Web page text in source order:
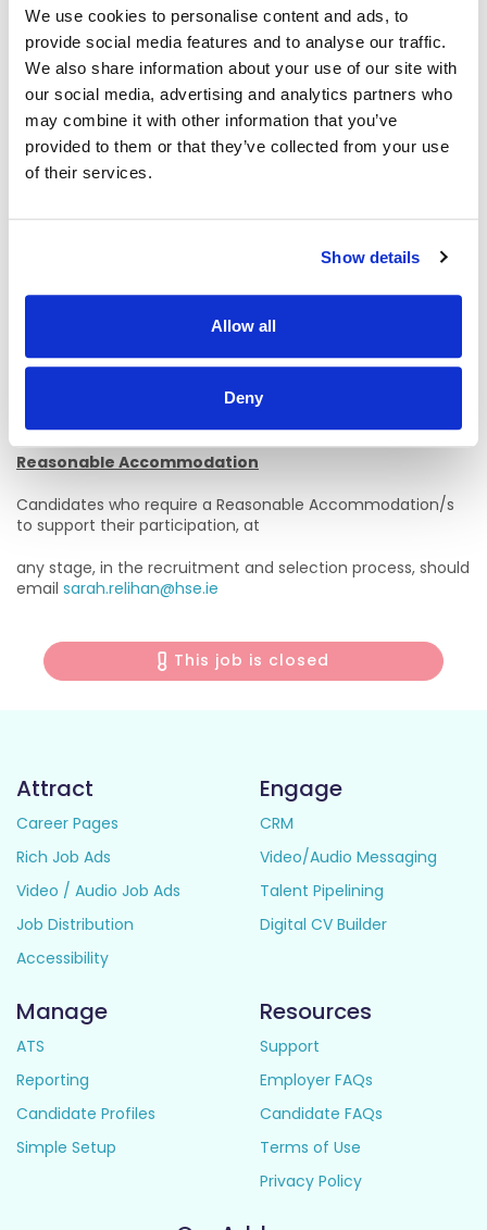
We use cookies to personalise content and ads, to
provide social media features and to analyse our traffic.
We also share information about your use of our site with
our social media, advertising and analytics partners who
may combine it with other information that you’ve
provided to them or that they’ve collected from your use
of their services.
Show details
Allow all
Deny
There is currently one Permanent Whole-Time vacancy
available in University Hospital Limerick. A panel may be
formed as a result of this campaign from which current
and future, permanent and specified purpose vacancies of
full or part-time duration may be filled.
Informal Enquiries
Avril Kenny, Chief II Vascular Physiologist,HSE Mid
Tel:061 482344
UHLRecruitment@hse.ie
Reasonable Accommodation
Candidates who require a Reasonable Accommodation/s
to support their participation, at
any stage, in the recruitment and selection process, should
email sarah.relihan@hse.ie
This job is closed
Attract
Career Pages
Rich Job Ads
Video / Audio Job Ads
Job Distribution
Accessibility
Engage
CRM
Video/Audio Messaging
Talent Pipelining
Digital CV Builder
Manage
ATS
Reporting
Candidate Profiles
Simple Setup
Resources
Support
Employer FAQs
Candidate FAQs
Terms of Use
Privacy Policy